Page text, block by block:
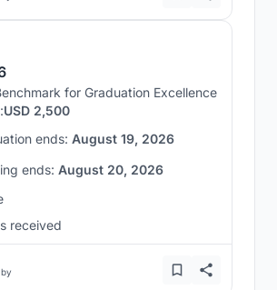
for Graduation Excellence
USD 2,500
ends: August 19, 2026
ends: August 20, 2026
received